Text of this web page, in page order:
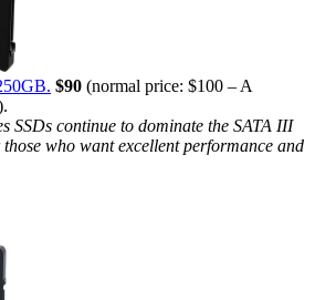
$90 (normal price: $100 – A
SSDs continue to dominate the SATA III
who want excellent performance and